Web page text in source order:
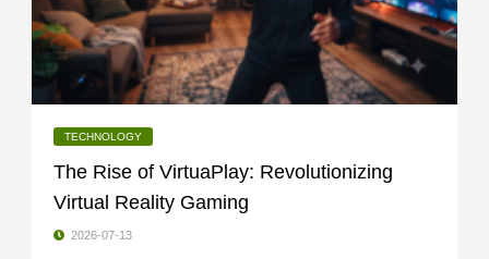
TECHNOLOGY
The Rise of VirtuaPlay: Revolutionizing
Virtual Reality Gaming
2026-07-13